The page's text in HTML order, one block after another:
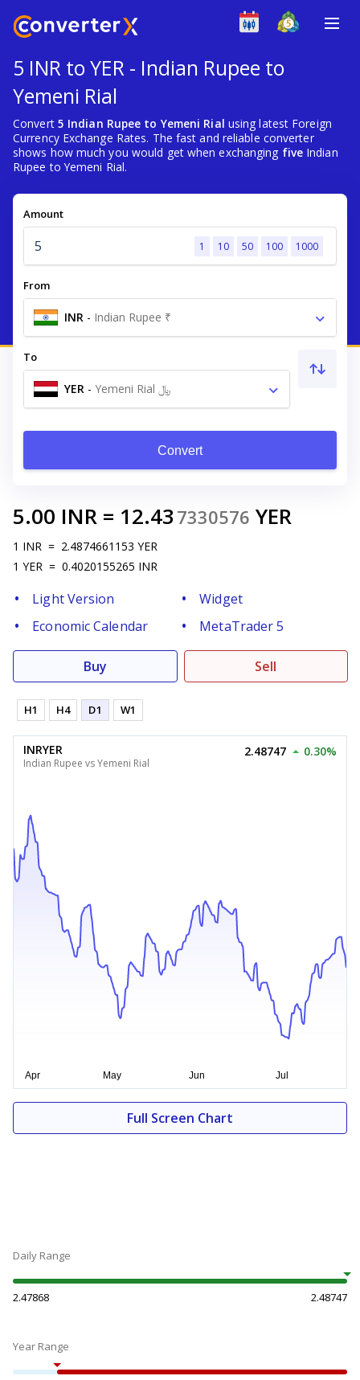
5 INR to YER - Indian Rupee to
Yemeni Rial
Convert 5 Indian Rupee to Yemeni Rial using latest Foreign
Currency Exchange Rates. The fast and reliable converter
shows how much you would get when exchanging fiveIndian
Rupee to Yemeni Rial.
Amount
1 10 50 100 1000
From
INR - Indian Rupee ₹
To
YER - Yemeni Rial ﷼
Convert
5.00 INR = 12.43 7330576 YER
1 INR = 2.4874661153 YER
1 YER = 0.4020155265 INR
Light Version
Widget
Economic Calendar
MetaTrader 5
Buy Sell
H1 H4 D1 W1
INRYER
Indian Rupee vs Yemeni Rial
2.48747 0.30%
Full Screen Chart
Daily Range
2.47868 2.48747
Year Range